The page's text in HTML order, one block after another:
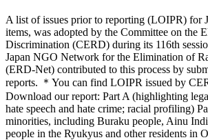
A list of issues prior to reporting (LOIPR) for
items, was adopted by the Committee on the
Discrimination (CERD) during its 116th
Japan NGO Network for the Elimination of
(ERD-Net) contributed to this process by
reports. ＊You can find LOIPR issued by
Download our report: Part A (highlighting
hate speech and hate crime; racial profiling)
minorities, including Buraku people, Ainu
people in the Ryukyus and other residents in